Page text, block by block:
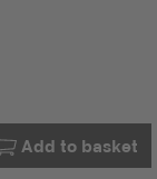
Add to basket
in your